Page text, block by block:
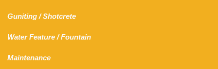
Guniting /Shotcrete
Water Feature /Fountain
Maintenance